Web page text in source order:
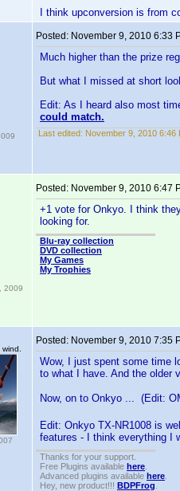
I think upconversion is from
Posted: November 9, 2010 6:33
Much higher than the prize
But what I missed at short
Edit: As I heard also most
could match.
Last edited: November 9, 2010 6:46
2009
Posted: November 9, 2010 6:47
+1 vote for Onkyo. I think
looking for.
Blu-ray collection
DVD collection
My Games
My Trophies
Posted: November 9, 2010 7:35
Wow, I just spent some time
to what I have. And the older
Now, on to Onkyo ... (Edit:
Edit: Onkyo TX-NR1008 is
features - I think everything I
Thanks for your support.
Free Plugins available here
Advanced plugins available here
Hey, new product!!! BDPFrog